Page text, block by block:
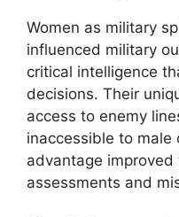
Women as military
influenced military
critical intelligence
decisions. Their
access to enemy
inaccessible to male
advantage
assessments and